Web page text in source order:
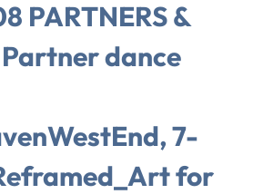
PARTNERS &
Partner dance
7-
for